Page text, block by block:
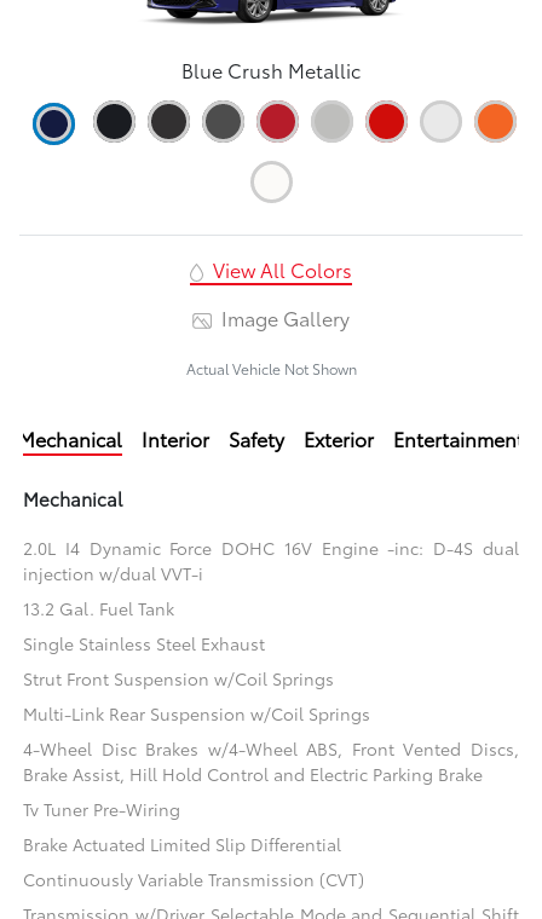
Blue Crush Metallic
View All Colors
Image Gallery
Actual Vehicle Not Shown
Mechanical Interior Safety Exterior Entertainment
Mechanical
2.0L I4 Dynamic Force DOHC 16V Engine -inc: D-4S dual
injection w/dual VVT-i
13.2 Gal. Fuel Tank
Single Stainless Steel Exhaust
Strut Front Suspension w/Coil Springs
Multi-Link Rear Suspension w/Coil Springs
4-Wheel Disc Brakes w/4-Wheel ABS, Front Vented Discs,
Brake Assist, Hill Hold Control and Electric Parking Brake
Tv Tuner Pre-Wiring
Brake Actuated Limited Slip Differential
Continuously Variable Transmission (CVT)
Transmission w/Driver Selectable Mode and Sequential Shift